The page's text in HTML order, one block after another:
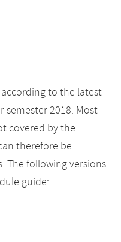
to the latest
2018. Most
covered by the
therefore be
The following versions
guide: